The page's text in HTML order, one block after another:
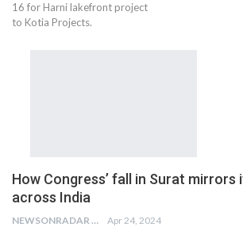
16 for Harni lakefront project
to Kotia Projects.
How Congress’ fall in Surat mirrors
across India
NEWSONRADAR BUREAU Apr 24, 2024